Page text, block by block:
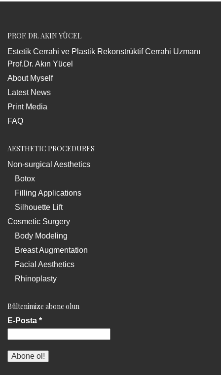
PROF. DR. AKIN YÜCEL
Estetik Cerrahi ve Plastik Rekonstrüktif Cerrahi Uzmanı
Prof.Dr. Akın Yücel
About Myself
Latest News
Print Media
FAQ
AESTHETIC PROCEDURES
Non-surgical Aesthetics
Botox
Filling Applications
Silhouette Lift
Cosmetic Surgery
Body Modeling
Breast Augmentation
Facial Aesthetics
Rhinoplasty
Bültenimize abone olun
E-Posta *